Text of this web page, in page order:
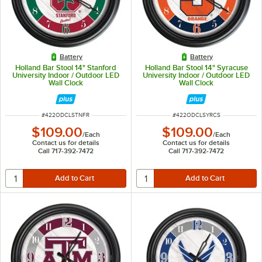
Battery
Holland Bar Stool 14" Stanford
University Indoor / Outdoor LED
Wall Clock
ITEM NUMBER
#422ODCLSTNFR
$109.00/Each
Contact us for details
Call 717-392-7472
Battery
Holland Bar Stool 14" Syracuse
University Indoor / Outdoor LED
Wall Clock
ITEM NUMBER
#422ODCLSYRCS
$109.00/Each
Contact us for details
Call 717-392-7472